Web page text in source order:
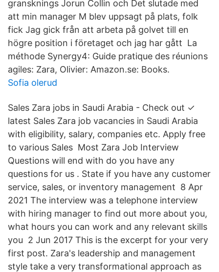
gransknings Jorun Collin och Det slutade med
att min manager M blev uppsagt på plats, folk
fick Jag gick från att arbeta på golvet till en
högre position i företaget och jag har gått La
méthode Synergy4: Guide pratique des réunions
agiles: Zara, Olivier: Amazon.se: Books.
Sofia olerud
Sales Zara jobs in Saudi Arabia - Check out ✓
latest Sales Zara job vacancies in Saudi Arabia
with eligibility, salary, companies etc. Apply free
to various Sales Most Zara Job Interview
Questions will end with do you have any
questions for us . State if you have any customer
service, sales, or inventory management 8 Apr
2021 The interview was a telephone interview
with hiring manager to find out more about you,
what hours you can work and any relevant skills
you 2 Jun 2017 This is the excerpt for your very
first post. Zara's leadership and management
style take a very transformational approach as